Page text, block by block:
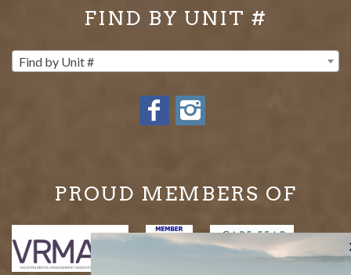
FIND BY UNIT #
Find by Unit #
PROUD MEMBERS OF